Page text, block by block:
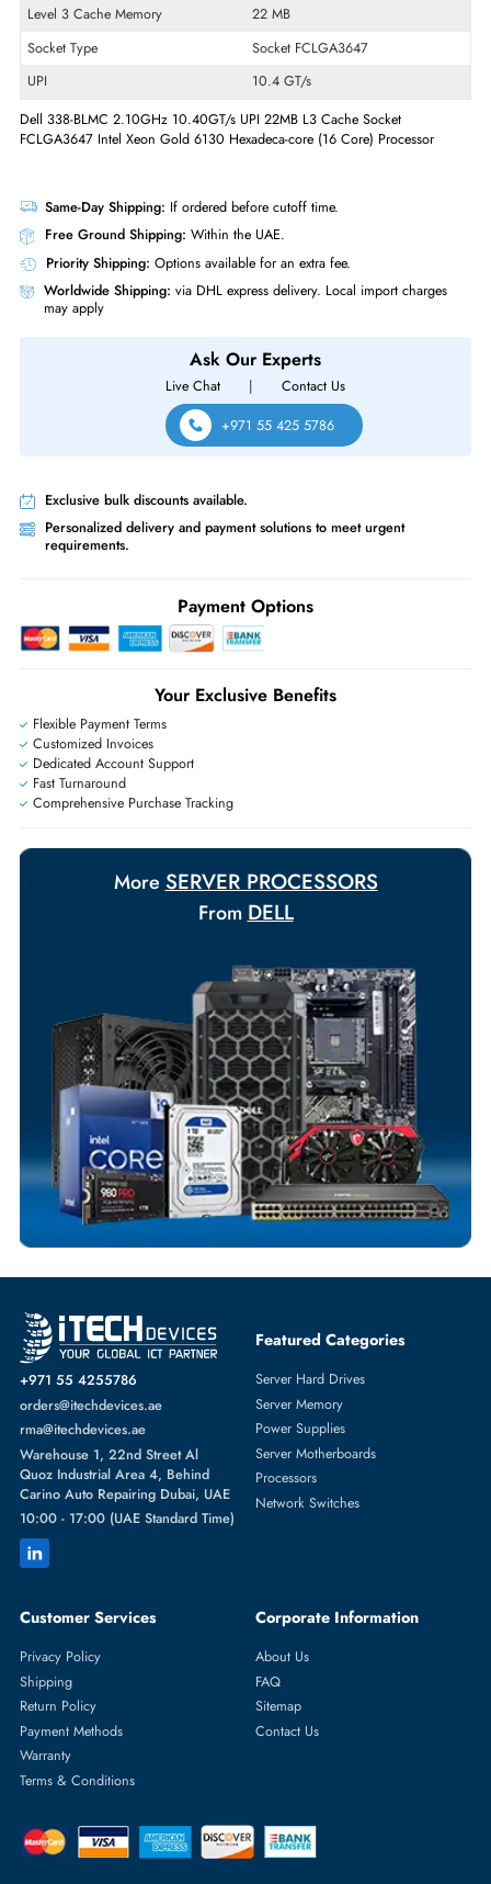
Same-Day Shipping:If ordered before cutoff time.
Free Ground Shipping:Within the UAE.
Worldwide Shipping: via DHL express delivery. Local import
Live Chat |
Contact Us
+971 55 425 5786
Exclusive bulk discounts available.
Personalized delivery and payment solutions to meet urgent
requirements.
Payment Options
Dedicated Account Support
Fast Turnaround
Comprehensive Purchase Tracking
MoreSERVER PROCESSORS
FromDELL
Product Type
Micro Processor
Technical Information
# of Cores
Hexadeca-core (16 Core)
Processor Speed
2.1 GHz
Socket Type
UPI
10.4 GT/s
Dell 338-BLMC 2.10GHz 10.40GT/s UPI 22MB L3 Cache Socket
+971 55 4255786
orders@itechdevices.ae
rma@itechdevices.ae
Warehouse 1, 22nd Street Al
Carino Auto Repairing Dubai, UAE
10:00 - 17:00 (UAE Standard Time)
Featured Categories
Server Hard Drives
Server Memory
Network Switches